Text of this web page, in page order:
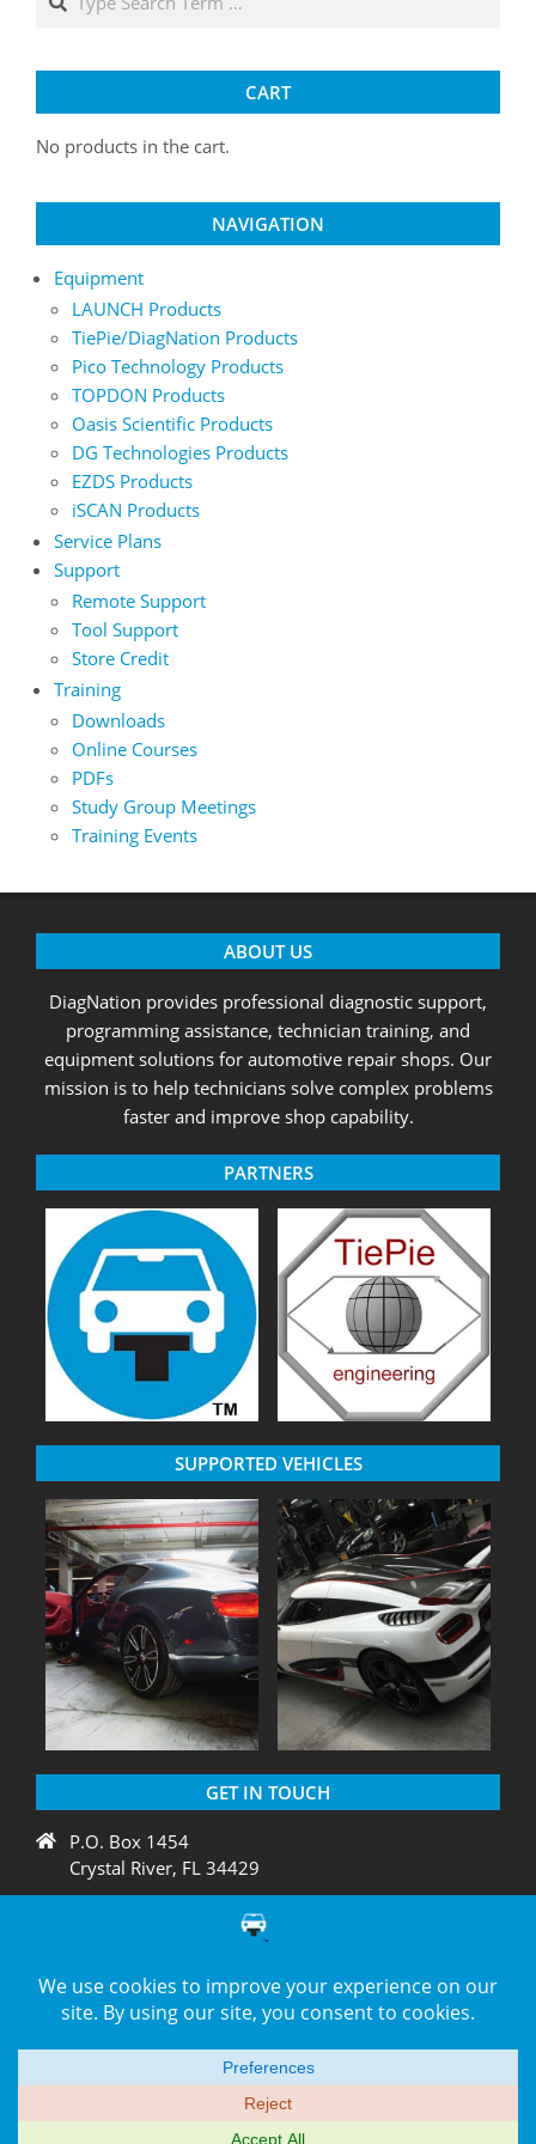
the
product
CART
No products in the cart.
NAVIGATION
Equipment
LAUNCH Products
TiePie/DiagNation Products
Pico Technology Products
TOPDON Products
Oasis Scientific Products
DG Technologies Products
EZDS Products
iSCAN Products
Service Plans
Support
Remote Support
Tool Support
Store Credit
Training
Downloads
Online Courses
PDFs
Study Group Meetings
Training Events
ABOUT US
DiagNation provides professional diagnostic support,
programming assistance, technician training, and
equipment solutions for automotive repair shops. Our
mission is to help technicians solve complex problems
faster and improve shop capability.
PARTNERS
SUPPORTED VEHICLES
GET IN TOUCH
P.O. Box 1454
Crystal River, FL 34429
support@diagnation.com
© 2014–2026 -DiagNation.com